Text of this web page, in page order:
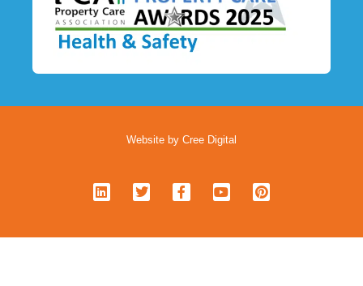
Website by Cree Digital
i
n
d
w
i
e
a
c
o
o
u
b
i
n
r